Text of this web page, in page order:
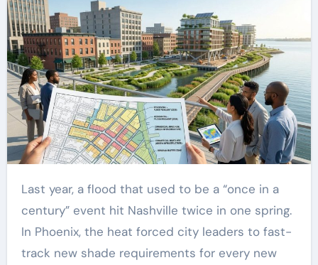
Last year, a flood that used to be a “once in a
century” event hit Nashville twice in one spring.
In Phoenix, the heat forced city leaders to fast-
track new shade requirements for every new